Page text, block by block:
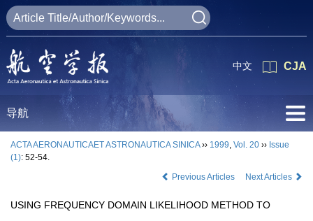
CJA
中文
导航
ACTA AERONAUTICAET ASTRONAUTICA SINICA›› 1999, Vol. 20 ›› Issue
(1): 52-54.
Previous Articles
Next Articles
USING FREQUENCY DOMAIN LIKELIHOOD METHOD TO